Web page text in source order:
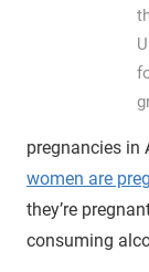
pregnancies in
women are
they’re
consuming